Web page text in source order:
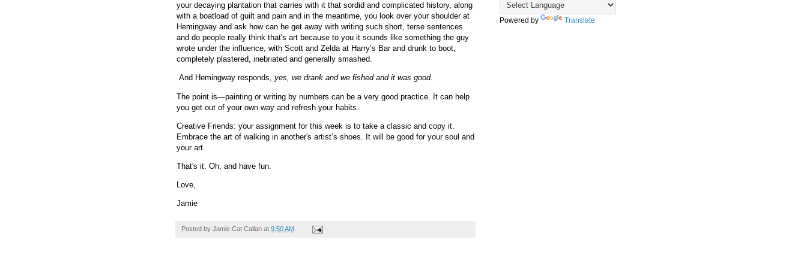
your decaying plantation that carries with it that sordid and complicated history, along
with a boatload of guilt and pain and in the meantime, you look over your shoulder at
Hemingway and ask how can he get away with writing such short, terse sentences
and do people really think that's art because to you it sounds like something the guy
wrote under the influence, with Scott and Zelda at Harry’s Bar and drunk to boot,
completely plastered, inebriated and generally smashed.
And Hemingway responds, yes, we drank and we fished and it was good.
The point is—painting or writing by numbers can be a very good practice. It can help
you get out of your own way and refresh your habits.
Creative Friends: your assignment for this week is to take a classic and copy it.
Embrace the art of walking in another's artist’s shoes. It will be good for your soul and
your art.
That's it. Oh, and have fun.
Love,
Jamie
Posted by Jamie Cat Callan at 9:50 AM
Powered by Translate